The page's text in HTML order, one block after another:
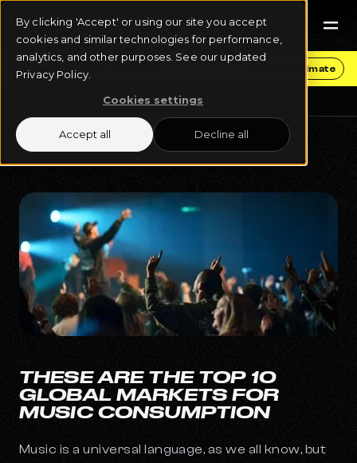
By clicking 'Accept' or using our site you accept
cookies and similar technologies for performance,
analytics, and other purposes. See our updated
Privacy Policy.
Cookies settings
Accept all Decline all
Get Funding & Stay in Control Get an Estimate
December 16, 2024 8 min read
THESE ARE THE TOP 10
GLOBAL MARKETS FOR
MUSIC CONSUMPTION
Music is a universal language, as we all know, but